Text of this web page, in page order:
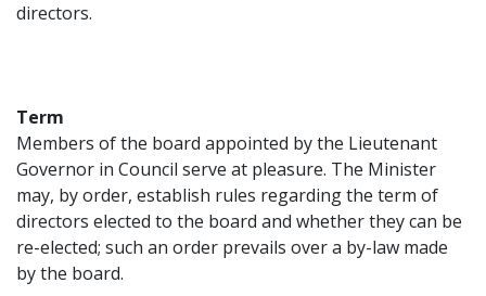
directors.
Term
Members of the board appointed by the Lieutenant
Governor in Council serve at pleasure. The Minister
may, by order, establish rules regarding the term of
directors elected to the board and whether they can be
re-elected; such an order prevails over a by-law made
by the board.